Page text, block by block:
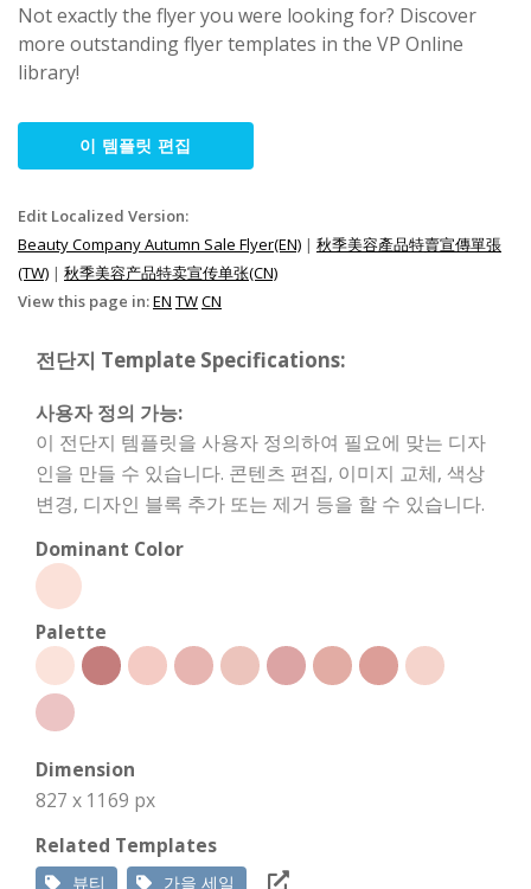
Not exactly the flyer you were looking for? Discover
more outstanding flyer templates in the VP Online
library!
이 템플릿 편집
Edit Localized Version:
Beauty Company Autumn Sale Flyer(EN) | 秋季美容產品特賣宣傳單張
(TW) | 秋季美容产品特卖宣传单张(CN)
View this page in:EN TWCN
전단지 Template Specifications:
사용자 정의 가능:
이 전단지 템플릿을 사용자 정의하여 필요에 맞는 디자
인을 만들 수 있습니다. 콘텐츠 편집, 이미지 교체, 색상
변경, 디자인 블록 추가 또는 제거 등을 할 수 있습니다.
Dominant Color
Palette
Dimension
827 x 1169 px
Related Templates
뷰티 가을 세일